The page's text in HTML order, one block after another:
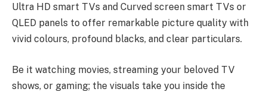
Ultra HD smart TVs and Curved screen smart TVs or
QLED panels to offer remarkable picture quality with
vivid colours, profound blacks, and clear particulars.
Be it watching movies, streaming your beloved TV
shows, or gaming; the visuals take you inside the